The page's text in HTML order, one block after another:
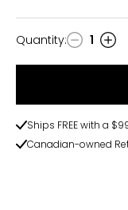
Quantity
Quantity: 1
Ships FREE with a
Canadian-owned